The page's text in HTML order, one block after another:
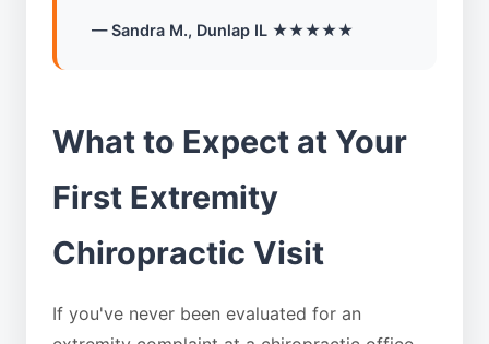
— Sandra M., Dunlap IL ★★★★★
What to Expect at Your
First Extremity
Chiropractic Visit
If you've never been evaluated for an